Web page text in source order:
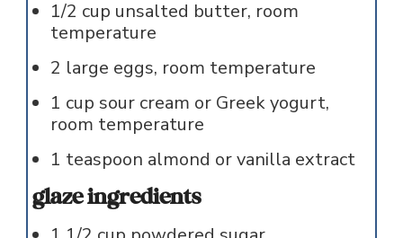
1/2 cup unsalted butter, room
temperature
2 large eggs, room temperature
1 cup sour cream or Greek yogurt,
room temperature
1 teaspoon almond or vanilla extract
glaze ingredients